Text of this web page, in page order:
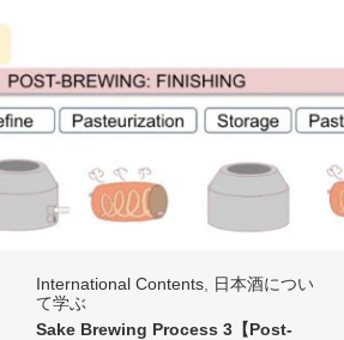
International Contents
日本酒につい
て学ぶ
Sake Brewing Process 3【Post-